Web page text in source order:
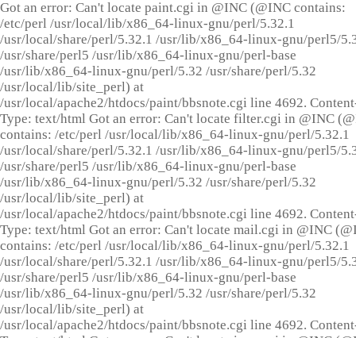
Got an error: Can't locate paint.cgi in @INC (@INC contains:
/etc/perl /usr/local/lib/x86_64-linux-gnu/perl/5.32.1
/usr/local/share/perl/5.32.1 /usr/lib/x86_64-linux-gnu/perl5/
/usr/share/perl5 /usr/lib/x86_64-linux-gnu/perl-base
/usr/lib/x86_64-linux-gnu/perl/5.32 /usr/share/perl/5.32
/usr/local/lib/site_perl) at
/usr/local/apache2/htdocs/paint/bbsnote.cgi line 4692.
Type: text/html Got an error: Can't locate filter.cgi in @INC
contains: /etc/perl /usr/local/lib/x86_64-linux-gnu/perl/5.32.1
/usr/local/share/perl/5.32.1 /usr/lib/x86_64-linux-gnu/perl5/
/usr/share/perl5 /usr/lib/x86_64-linux-gnu/perl-base
/usr/lib/x86_64-linux-gnu/perl/5.32 /usr/share/perl/5.32
/usr/local/lib/site_perl) at
/usr/local/apache2/htdocs/paint/bbsnote.cgi line 4692.
Type: text/html Got an error: Can't locate mail.cgi in @INC
contains: /etc/perl /usr/local/lib/x86_64-linux-gnu/perl/5.32.1
/usr/local/share/perl/5.32.1 /usr/lib/x86_64-linux-gnu/perl5/
/usr/share/perl5 /usr/lib/x86_64-linux-gnu/perl-base
/usr/lib/x86_64-linux-gnu/perl/5.32 /usr/share/perl/5.32
/usr/local/lib/site_perl) at
/usr/local/apache2/htdocs/paint/bbsnote.cgi line 4692.